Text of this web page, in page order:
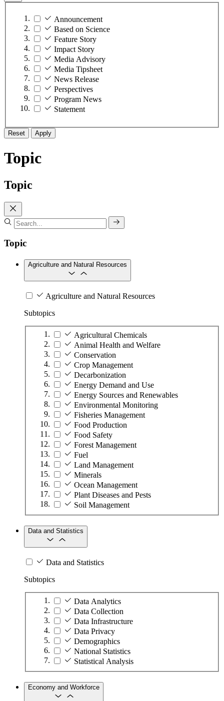
Announcement
Based on Science
Feature Story
Impact Story
Media Advisory
Media Tipsheet
News Release
Perspectives
Program News
Statement
Reset Apply
Topic
Topic
Topic
Agriculture and Natural Resources
Agriculture and Natural Resources
Subtopics
Agricultural Chemicals
Animal Health and Welfare
Conservation
Crop Management
Decarbonization
Energy Demand and Use
Energy Sources and Renewables
Environmental Monitoring
Fisheries Management
Food Production
Food Safety
Forest Management
Fuel
Land Management
Minerals
Ocean Management
Plant Diseases and Pests
Soil Management
Data and Statistics
Data and Statistics
Subtopics
Data Analytics
Data Collection
Data Infrastructure
Data Privacy
Demographics
National Statistics
Statistical Analysis
Economy and Workforce